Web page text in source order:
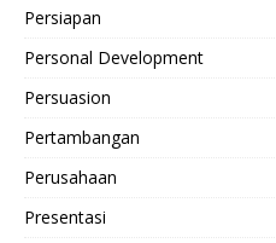
Persiapan
Personal Development
Persuasion
Pertambangan
Perusahaan
Presentasi